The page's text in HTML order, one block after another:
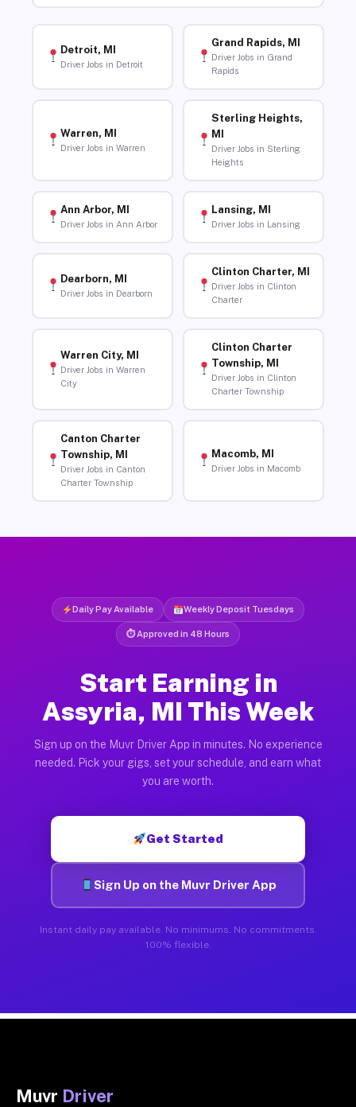
Detroit, MI
Driver Jobs in Detroit
Grand Rapids, MI
Driver Jobs in Grand
Rapids
Warren, MI
Driver Jobs in Warren
Sterling Heights,
MI
Driver Jobs in Sterling
Heights
Ann Arbor, MI
Driver Jobs in Ann Arbor
Lansing, MI
Driver Jobs in Lansing
Dearborn, MI
Driver Jobs in Dearborn
Clinton Charter, MI
Driver Jobs in Clinton
Charter
Warren City, MI
Driver Jobs in Warren
City
Clinton Charter
Township, MI
Driver Jobs in Clinton
Charter Township
Canton Charter
Township, MI
Driver Jobs in Canton
Charter Township
Macomb, MI
Driver Jobs in Macomb
Daily Pay Available Weekly Deposit Tuesdays
⏱ Approved in 48 Hours
Start Earning in
Assyria, MI This Week
Sign up on the Muvr Driver App in minutes. No experience
needed. Pick your gigs, set your schedule, and earn what
you are worth.
Get Started
Sign Up on the Muvr Driver App
Instant daily pay available. No minimums. No commitments.
100% flexible.
Muvr Driver